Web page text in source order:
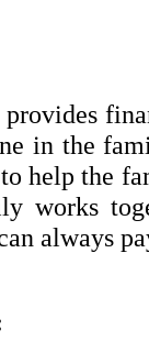
in the
help the
works
always